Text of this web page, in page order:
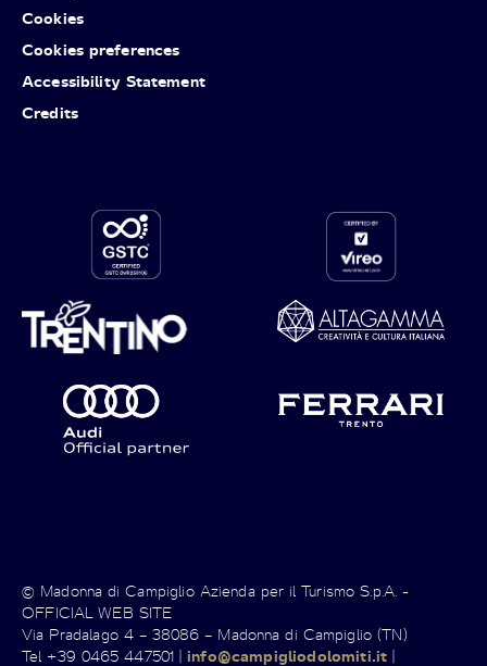
Cookies
Cookies preferences
Accessibility Statement
Credits
© Madonna di Campiglio Azienda per il Turismo S.p.A. -
OFFICIAL WEB SITE
Via Pradalago 4 – 38086 – Madonna di Campiglio (TN)
Tel +39 0465 447501 |info@campigliodolomiti.it |